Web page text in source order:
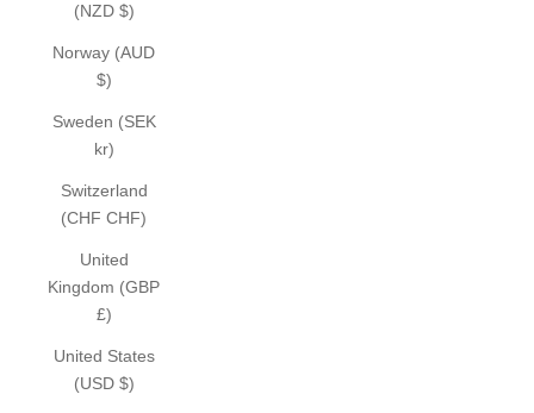
(NZD $)
Norway (AUD
$)
Sweden (SEK
kr)
Switzerland
(CHF CHF)
United
Kingdom (GBP
£)
United States
(USD $)